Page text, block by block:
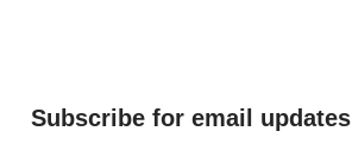
Subscribe for email updates